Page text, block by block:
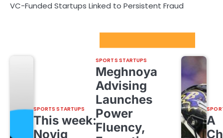
VC-Funded Startups Linked to Persistent Fraud
SPORTS STARTUPS
This week:
Novig
SPORTS STARTUPS
Meghnoya
Advising
Launches
Power
Fluency,
A